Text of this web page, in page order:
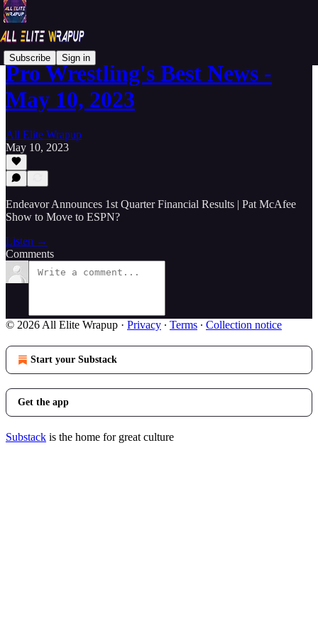
Subscribe Sign in
Pro Wrestling's Best News -
May 10, 2023
All Elite Wrapup
May 10, 2023
Endeavor Announces 1st Quarter Financial Results | Pat McAfee
Show to Move to ESPN?
Listen →
Comments
© 2026 All Elite Wrapup · Privacy ∙ Terms ∙ Collection notice
Start your Substack
Get the app
Substack is the home for great culture